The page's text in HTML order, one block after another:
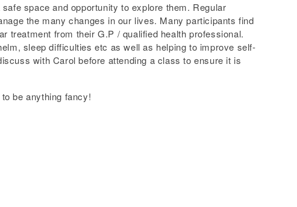
space and opportunity to explore them. Regular
the many changes in our lives. Many participants find
treatment from their G.P / qualified health professional.
sleep difficulties etc as well as helping to improve self-
with Carol before attending a class to ensure it is
be anything fancy!